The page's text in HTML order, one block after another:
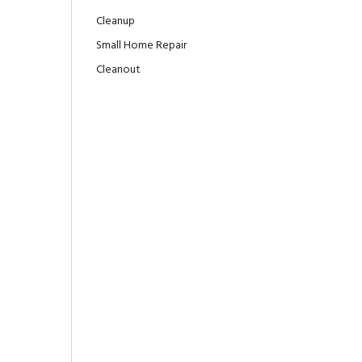
Cleanup
Small Home Repair
Cleanout